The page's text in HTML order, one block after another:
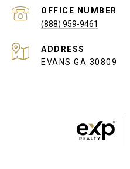
(888) 959-9461
ADDRESS
EVANS GA 30809